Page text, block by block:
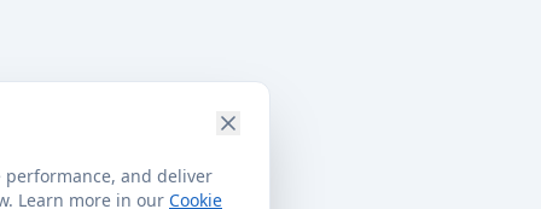
performance, and deliver
Learn more in our Cookie